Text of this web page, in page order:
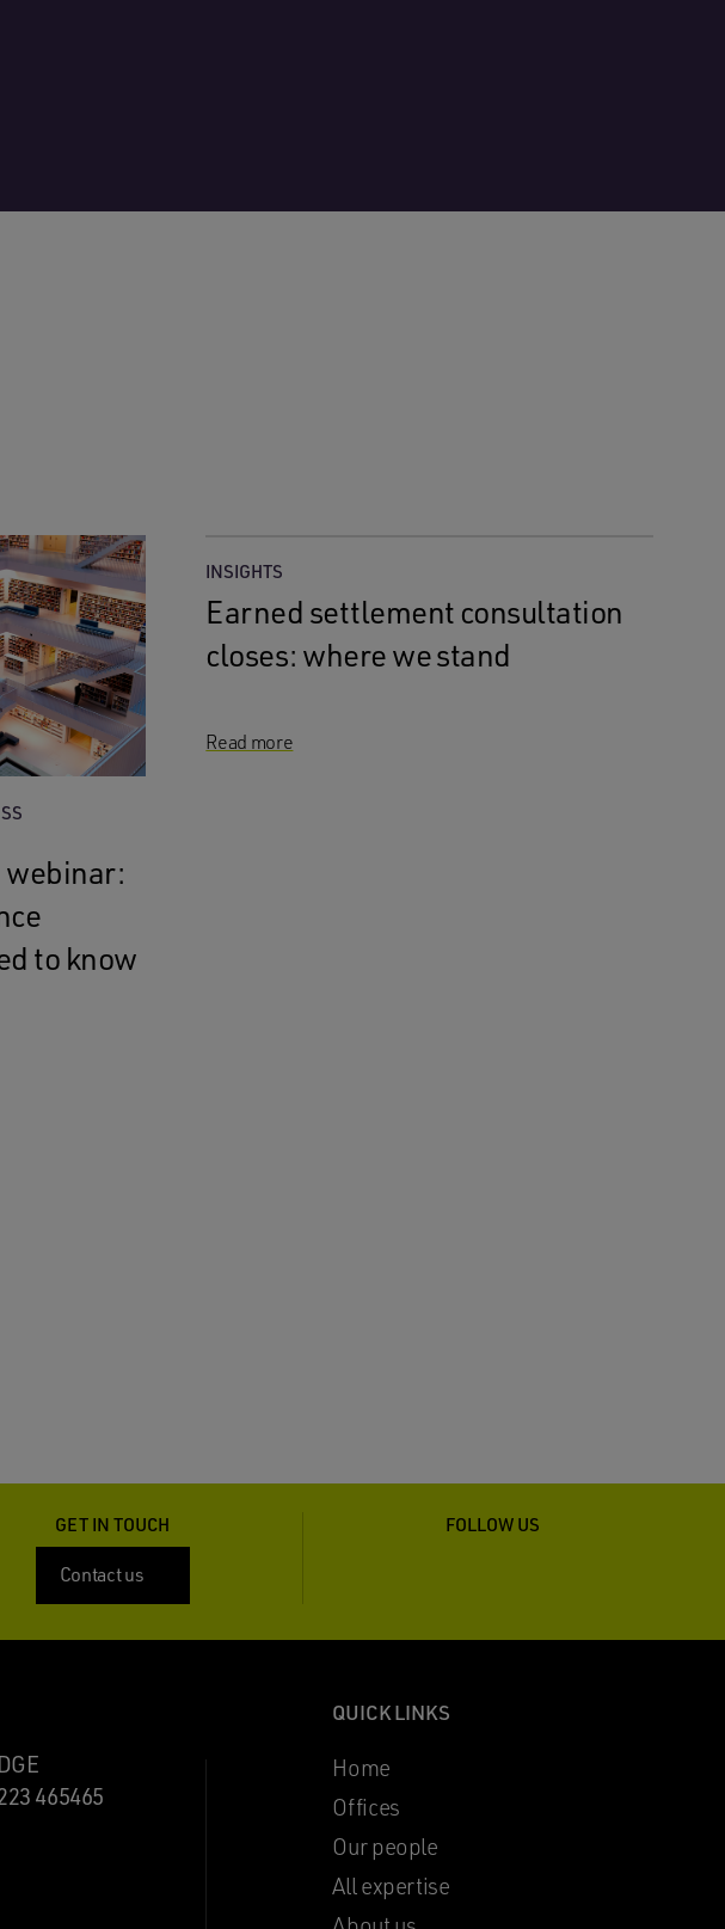
to know
INSIGHTS
Earned settlement consultation
closes: where we stand
Read more
GET IN TOUCH
Contact us
FOLLOW US
465465
QUICK LINKS
Home
Offices
Our people
All expertise